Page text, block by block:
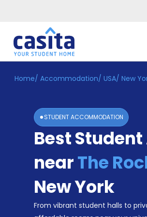
Home EN USD
Login
Booking
Accommodation
Become
Home/ Accommodation/ USA/ New
STUDENT ACCOMMODATION
Best
nearThe
New York
From vibrant student halls to